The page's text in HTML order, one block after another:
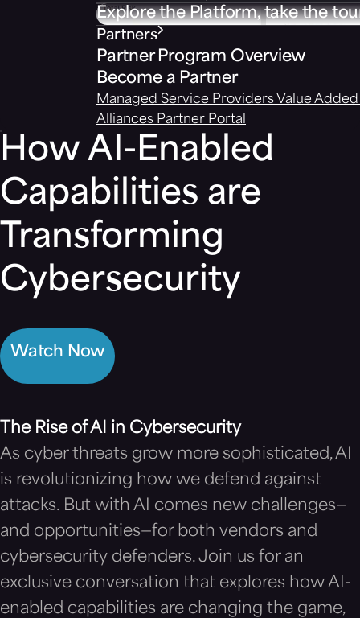
Explore the Platform, take the
Partners
Partner Program Overview
Become a Partner
Managed Service Providers Value
Alliances Partner Portal
How AI-Enabled
Capabilities are
Transforming
Cybersecurity
Watch Now
The Rise of AI in Cybersecurity
As cyber threats grow more sophisticated, AI
is revolutionizing how we defend against
attacks. But with AI comes new challenges—
and opportunities—for both vendors and
cybersecurity defenders. Join us for an
exclusive conversation that explores how AI-
enabled capabilities are changing the game,